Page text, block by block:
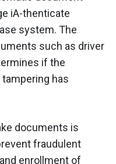
iA-thenticate
system. The
such as driver
if the
has
documents is
fraudulent
enrollment of